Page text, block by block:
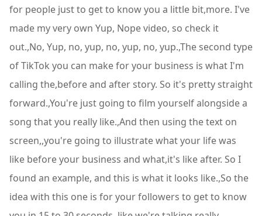
for people just to get to know you a little bit,more. I've
made my very own Yup, Nope video, so check it
out.,No, Yup, no, yup, no, yup, no, yup.,The second type
of TikTok you can make for your business is what I'm
calling the,before and after story. So it's pretty straight
forward.,You're just going to film yourself alongside a
song that you really like.,And then using the text on
screen,,you're going to illustrate what your life was
like before your business and what,it's like after. So I
found an example, and this is what it looks like.,So the
idea with this one is for your followers to get to know